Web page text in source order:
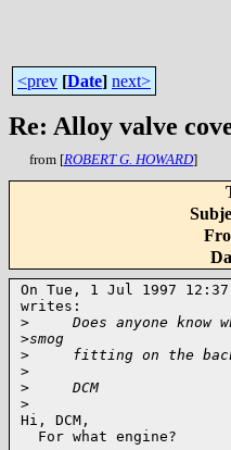
<prev [Date] next>
Re: Alloy valve
from [ROBERT G. HOWARD]
On Tue, 1 Jul 1997
writes:
>
Does anyone know
>smog
>
fitting on the
>
>
     DCM
>
Hi, DCM,
  For what engine?